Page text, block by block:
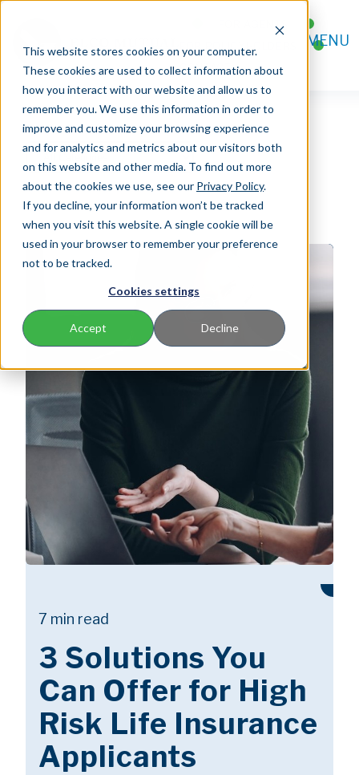
This website stores cookies on your computer.
These cookies are used to collect information about
how you interact with our website and allow us to
remember you. We use this information in order to
improve and customize your browsing experience
and for analytics and metrics about our visitors both
on this website and other media. To find out more
about the cookies we use, see our Privacy Policy.
If you decline, your information won’t be tracked
when you visit this website. A single cookie will be
used in your browser to remember your preference
not to be tracked.
Cookies settings
Accept Decline
FOR AGENTS
FOR POLICYHOLDERS
CONTACT
MENU
7 min read
3 Solutions You
Can Offer for High
Risk Life Insurance
Applicants